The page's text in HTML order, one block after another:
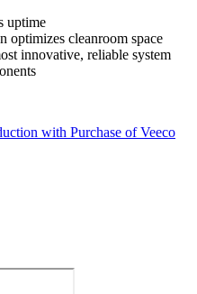
uptime
optimizes cleanroom space
innovative, reliable system
with Purchase of Veeco